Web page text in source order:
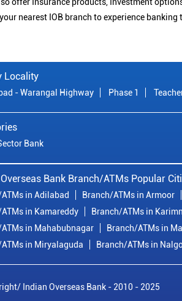
nearest IOB branch to experience
Locality
- Warangal Highway Phase 1
Bank
Bank Branch/ATMs Popular
in Adilabad Branch/ATMs in Armoor
in Kamareddy
Branch/ATMs in
in Mahabubnagar
Branch/ATMs in
in Miryalaguda
Branch/ATMs in
Indian Overseas Bank - 2010 - 2025